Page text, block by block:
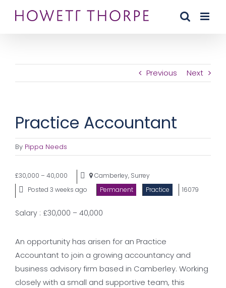
Previous Next
Practice Accountant
By Pippa Needs
£30,000 – 40,000
Camberley, Surrey
Posted 3 weeks ago
Permanent Practice 16079
Salary : £30,000 – 40,000
An opportunity has arisen for an Practice
Accountant to join a growing accountancy and
business advisory firm based in Camberley. Working
closely with a small and supportive team, this